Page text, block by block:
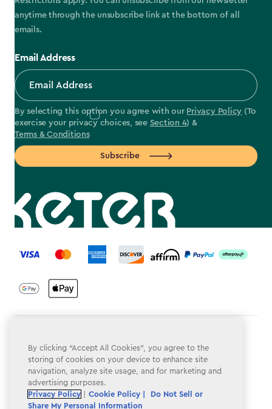
anytime through the unsubscribe link at the bottom of all
emails.
Email Address
By selecting this option you agree with our Privacy Policy (To
exercise your privacy choices, see Section 4) &
Terms & Conditions
Subscribe
label.payment
Privacy Policy
Do Not Sell or Share My Personal Information
Accessibility
By clicking “Accept All Cookies”, you agree to the
storing of cookies on your device to enhance site
navigation, analyze site usage, and for marketing and
advertising purposes.
Privacy Policy
Cookie Policy |
Do Not Sell or
Share My Personal Information